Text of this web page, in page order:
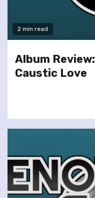
2 min read
Album
Caustic Love